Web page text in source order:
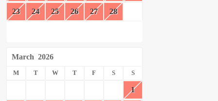
23 24 25 26 27 28
March 2026
M T W T F S S
1